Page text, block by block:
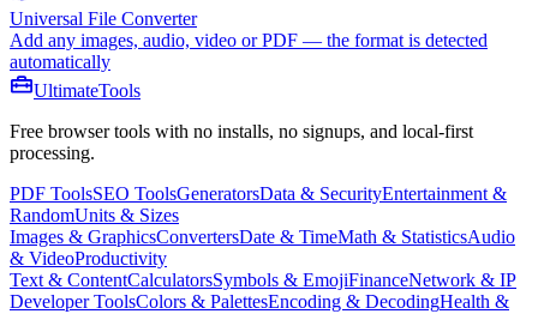
Universal File Converter
Add any images, audio, video or PDF — the format is detected
automatically
UltimateTools
Free browser tools with no installs, no signups, and local-first
processing.
PDF ToolsSEO ToolsGeneratorsData & SecurityEntertainment &
RandomUnits & Sizes
Images & GraphicsConvertersDate & TimeMath & StatisticsAudio
& VideoProductivity
Text & ContentCalculatorsSymbols & EmojiFinanceNetwork & IP
Developer ToolsColors & PalettesEncoding & DecodingHealth &